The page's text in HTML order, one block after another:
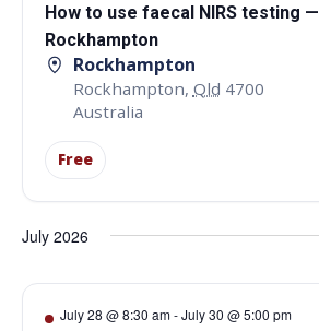
How to use faecal NIRS testing —
Rockhampton
Rockhampton
Rockhampton, Qld 4700
Australia
Free
July 2026
July 28 @ 8:30 am-July 30 @ 5:00 pm